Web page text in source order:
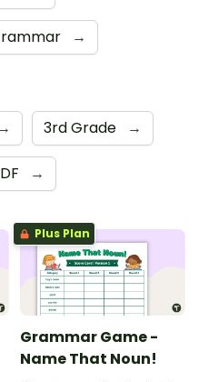
→
→ 3rd Grade →
→
Plus Plan
Grammar Game -
Name That Noun!